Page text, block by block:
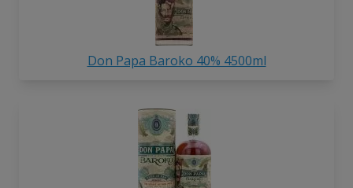
Don Papa Baroko 40% 4500ml